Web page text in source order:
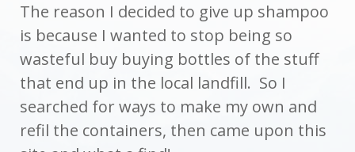
The reason I decided to give up shampoo
is because I wanted to stop being so
wasteful buy buying bottles of the stuff
that end up in the local landfill. So I
searched for ways to make my own and
refil the containers, then came upon this